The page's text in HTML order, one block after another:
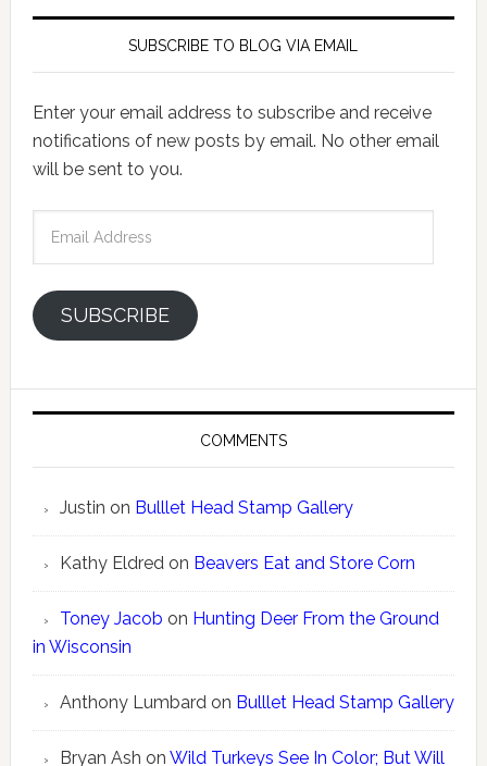
SUBSCRIBE TO BLOG VIA EMAIL
Enter your email address to subscribe and receive
notifications of new posts by email. No other email
will be sent to you.
SUBSCRIBE
COMMENTS
Justin on Bulllet Head Stamp Gallery
Kathy Eldredon Beavers Eat and Store Corn
Toney Jacob on Hunting Deer From the Ground
in Wisconsin
Anthony Lumbardon Bulllet Head Stamp Gallery
Bryan Ash on Wild Turkeys See In Color; But Will